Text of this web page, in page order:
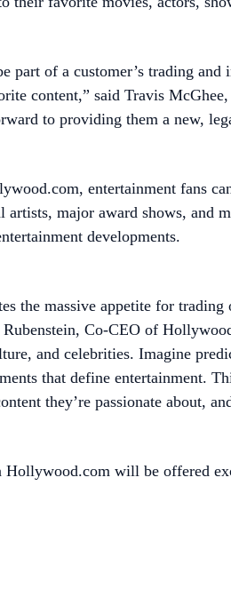
part of a customer’s trading
content,” said Travis
to providing them a new,
entertainment fans
major award shows, and
developments.
the massive appetite for
Rubenstein, Co-CEO of
and celebrities. Imagine
that define entertainment.
they’re passionate about,
Hollywood.com will be offered